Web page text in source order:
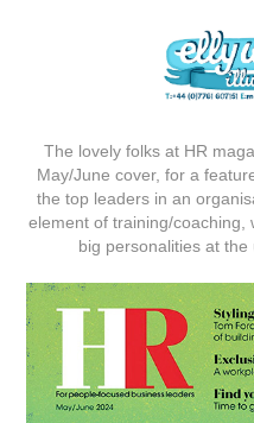
The lovely folks at HR
May/June cover, for a
the top leaders in an
element of training/coaching,
big personalities at